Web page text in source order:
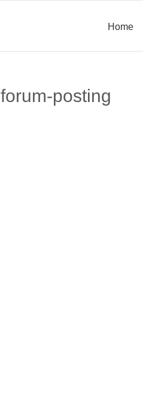
Home
posting